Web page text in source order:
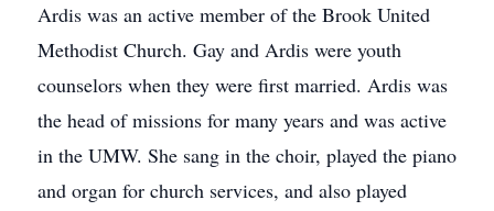
Ardis was an active member of the Brook United
Methodist Church. Gay and Ardis were youth
counselors when they were first married. Ardis was
the head of missions for many years and was active
in the UMW. She sang in the choir, played the piano
and organ for church services, and also played